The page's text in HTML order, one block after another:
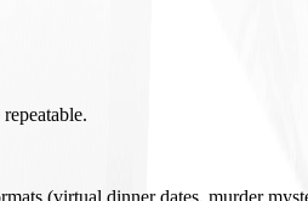
(virtual dinner dates, murder